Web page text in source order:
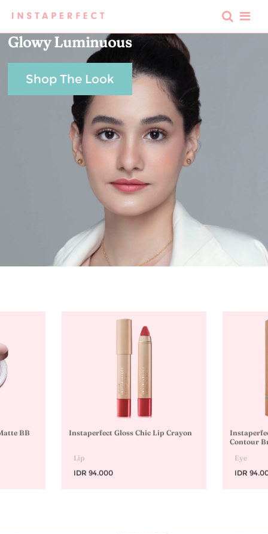
Glowy Luminuous
Shop The Look
BB Instaperfect Gloss Chic Lip Crayon
Lip
IDR 94.000
Contour
Eye
IDR